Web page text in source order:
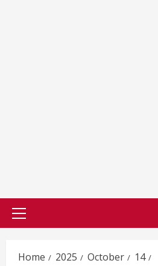
Primary
Home 2025 October
14